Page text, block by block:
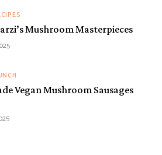
Mushroom Masterpieces
Vegan Mushroom Sausages